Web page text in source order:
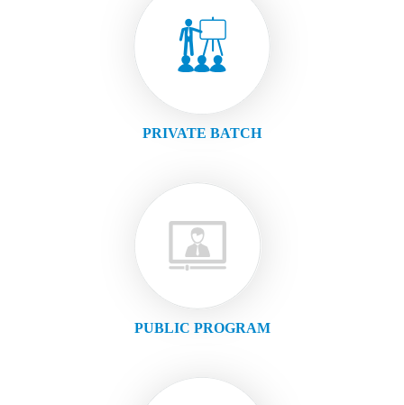
PRIVATE BATCH
PUBLIC PROGRAM